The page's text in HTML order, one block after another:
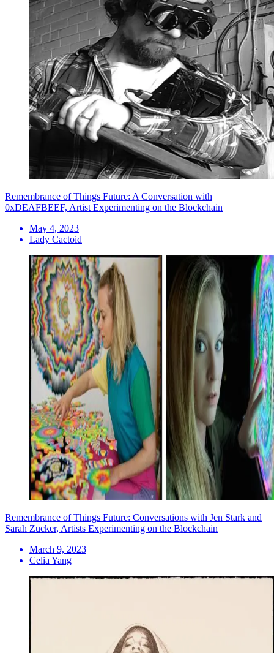
Remembrance of Things Future: A Conversation with
0xDEAFBEEF, Artist Experimenting on the Blockchain
May 4, 2023
Lady Cactoid
Remembrance of Things Future: Conversations with Jen Stark and
Sarah Zucker, Artists Experimenting on the Blockchain
March 9, 2023
Celia Yang